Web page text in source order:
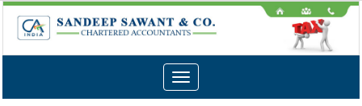
Toggle
navigation